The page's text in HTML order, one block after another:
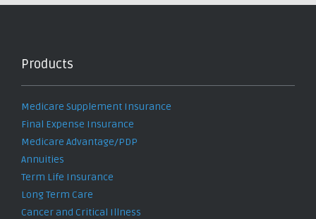
Products
Medicare Supplement Insurance
Final Expense Insurance
Medicare Advantage/PDP
Annuities
Term Life Insurance
Long Term Care
Cancer and Critical Illness